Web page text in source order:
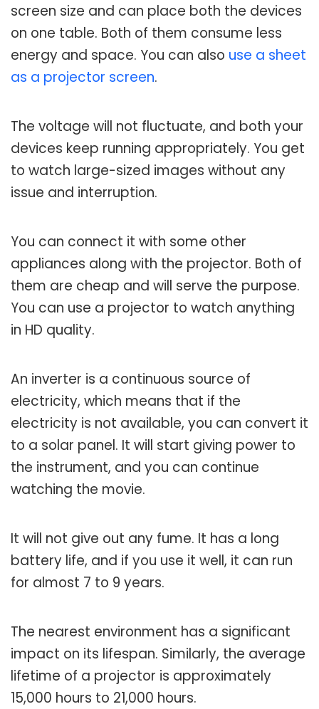
screen size and can place both the devices
on one table. Both of them consume less
energy and space. You can also use a sheet
as a projector screen.
The voltage will not fluctuate, and both your
devices keep running appropriately. You get
to watch large-sized images without any
issue and interruption.
You can connect it with some other
appliances along with the projector. Both of
them are cheap and will serve the purpose.
You can use a projector to watch anything
in HD quality.
An inverter is a continuous source of
electricity, which means that if the
electricity is not available, you can convert it
to a solar panel. It will start giving power to
the instrument, and you can continue
watching the movie.
It will not give out any fume. It has a long
battery life, and if you use it well, it can run
for almost 7 to 9 years.
The nearest environment has a significant
impact on its lifespan. Similarly, the average
lifetime of a projector is approximately
15,000 hours to 21,000 hours.